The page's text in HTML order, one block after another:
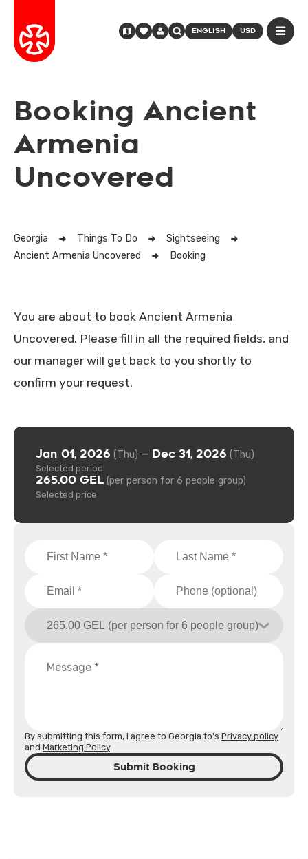
ENGLISH USD
Booking Ancient
Armenia
Uncovered
Georgia Things To Do
Sightseeing
Ancient Armenia Uncovered
Booking
You are about to book Ancient Armenia
Uncovered. Please fill in all the required fields, and
our manager will get back to you shortly to
confirm your request.
By submitting this form, I agree to Georgia.to's Privacy policy
and Marketing Policy.
Submit Booking
Jan 01, 2026 (Thu) — Dec 31, 2026 (Thu)
Selected period
265.00 GEL (per person for 6 people group)
Selected price